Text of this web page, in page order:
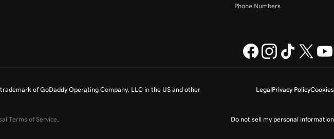
Phone Numbers
LegalPrivacy PolicyCookies
Do not sell my personal information
of GoDaddy Operating Company, LLC in the US and other
Terms of Service.